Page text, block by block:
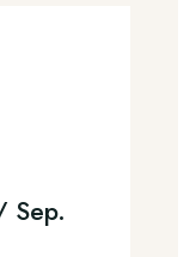
Sep.